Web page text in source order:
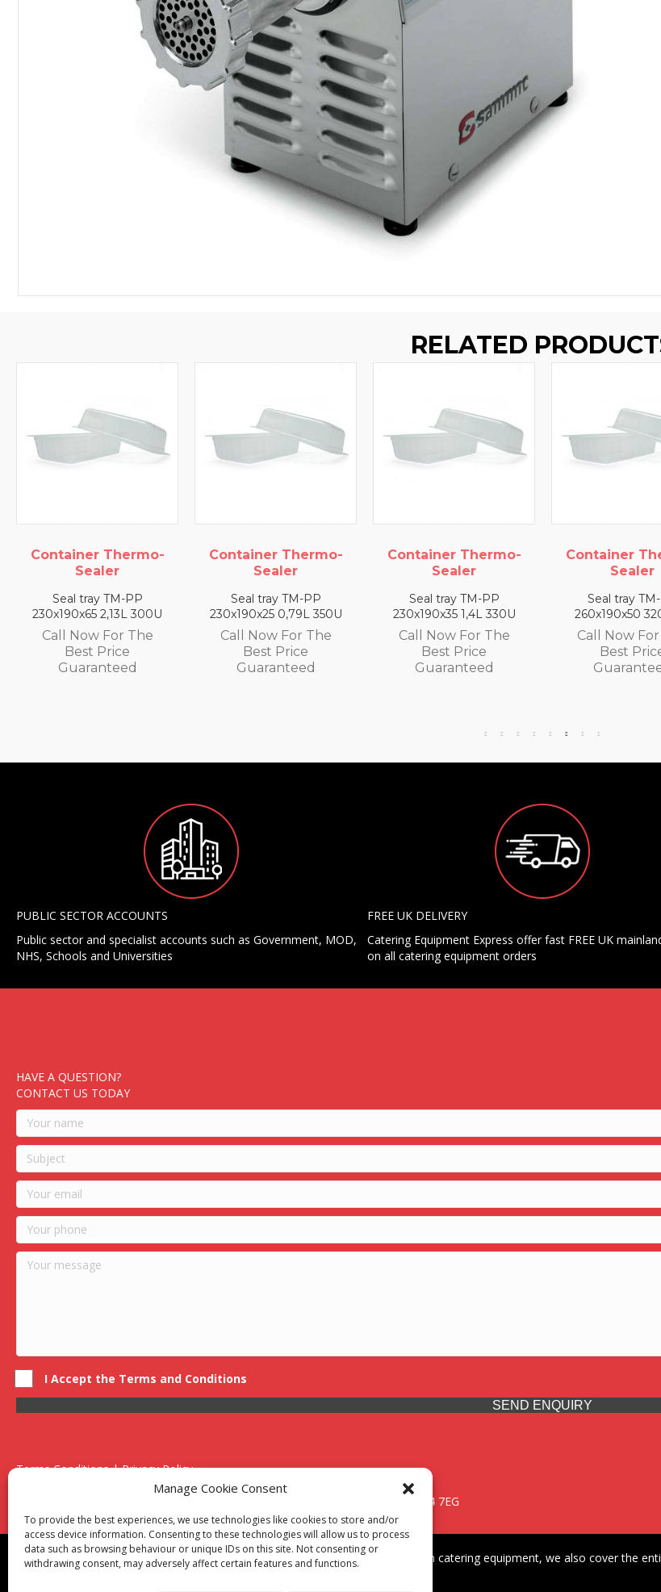
Manage Cookie Consent
To provide the best experiences, we use technologies like cookies to store and/or
access device information. Consenting to these technologies will allow us to process
data such as browsing behaviour or unique IDs on this site. Not consenting or
withdrawing consent, may adversely affect certain features and functions.
RELATED
Container Thermo-
Sealer
Seal tray TM-PP
230x190x65 2,13L 300U
Call Now For The
Best Price
Guaranteed
Container Thermo-
Sealer
Seal tray TM-PP
230x190x25 0,79L 350U
Call Now For The
Best Price
Guaranteed
Container Thermo-
Sealer
Seal tray TM-PP
230x190x35 1,4L 330U
Call Now For The
Best Price
Guaranteed
Container
Sealer
Seal tray
260x190x50
Call Now
Best
PUBLIC SECTOR ACCOUNTS
Public sector and specialist accounts such as Government, MOD,
NHS, Schools and Universities
FREE UK DELIVERY
Catering Equipment Express offer fast FREE UK
on all catering equipment orders
HAVE A QUESTION?
CONTACT US TODAY
I Accept the Terms and Conditions
SEND ENQUIRY
Terms Conditions | Privacy Policy
UK Registered Company No. 0788 5255 | VAT no. 1364 72510
Unit 15 Bilston Industrial Esate, Off Oxford Street, Bilston, West Midlands, WV14 7EG
Though we supply and service our customers locally providing premium catering equipment, we also cover the